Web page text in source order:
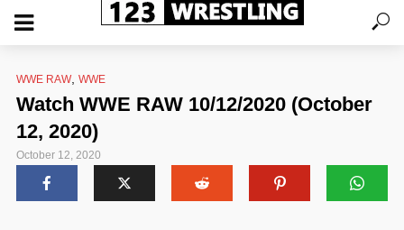
WWE RAW, WWE
Watch WWE RAW 10/12/2020 (October
12, 2020)
October 12, 2020